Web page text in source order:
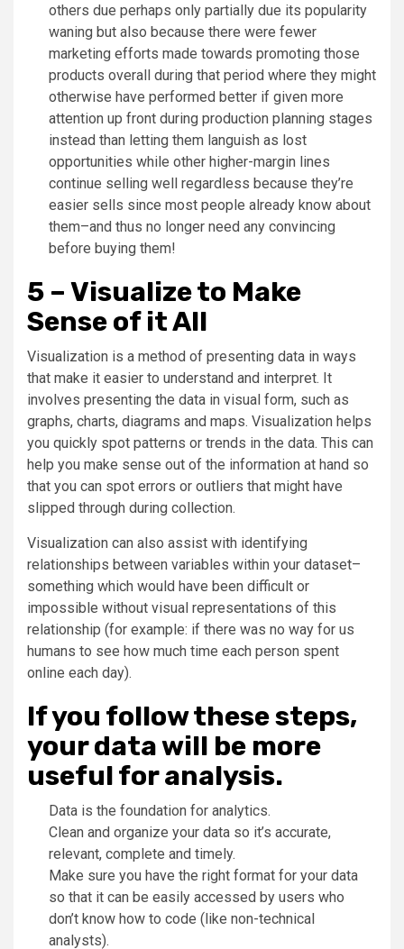
others due perhaps only partially due its popularity
waning but also because there were fewer
marketing efforts made towards promoting those
products overall during that period where they might
otherwise have performed better if given more
attention up front during production planning stages
instead than letting them languish as lost
opportunities while other higher-margin lines
continue selling well regardless because they’re
easier sells since most people already know about
them–and thus no longer need any convincing
before buying them!
5 – Visualize to Make
Sense of it All
Visualization is a method of presenting data in ways
that make it easier to understand and interpret. It
involves presenting the data in visual form, such as
graphs, charts, diagrams and maps. Visualization helps
you quickly spot patterns or trends in the data. This can
help you make sense out of the information at hand so
that you can spot errors or outliers that might have
slipped through during collection.
Visualization can also assist with identifying
relationships between variables within your dataset–
something which would have been difficult or
impossible without visual representations of this
relationship (for example: if there was no way for us
humans to see how much time each person spent
online each day).
If you follow these steps,
your data will be more
useful for analysis.
Data is the foundation for analytics.
Clean and organize your data so it’s accurate,
relevant, complete and timely.
Make sure you have the right format for your data
so that it can be easily accessed by users who
don’t know how to code (like non-technical
analysts).